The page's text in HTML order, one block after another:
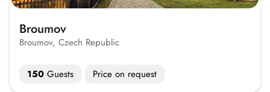
Broumov
Broumov, Czech Republic
150Guests Price on request